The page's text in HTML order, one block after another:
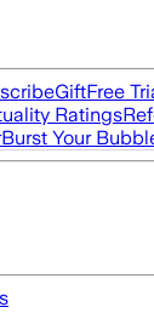
GiftFree
Ratings
Burst Your